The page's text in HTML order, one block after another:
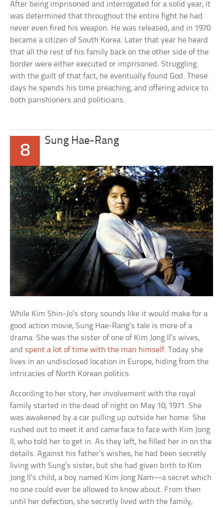
After being imprisoned and interrogated for a solid year, it
was determined that throughout the entire fight he had
never even fired his weapon. He was released, and in 1970
became a citizen of South Korea. Later that year he heard
that all the rest of his family back on the other side of the
border were either executed or imprisoned. Struggling
with the guilt of that fact, he eventually found God. These
days he spends his time preaching, and offering advice to
both parishioners and politicians.
8
Sung Hae-Rang
While Kim Shin-Jo’s story sounds like it would make for a
good action movie, Sung Hae-Rang’s tale is more of a
drama. She was the sister of one of Kim Jong Il’s wives,
and spent a lot of time with the man himself. Today she
lives in an undisclosed location in Europe, hiding from the
intricacies of North Korean politics.
According to her story, her involvement with the royal
family started in the dead of night on May 10, 1971. She
was awakened by a car pulling up outside her home. She
rushed out to meet it and came face to face with Kim Jong
Il, who told her to get in. As they left, he filled her in on the
details. Against his father’s wishes, he had been secretly
living with Sung’s sister, but she had given birth to Kim
Jong Il’s child, a boy named Kim Jong Nam—a secret which
no one could ever be allowed to know about. From then
until her defection, she secretly lived with the family,